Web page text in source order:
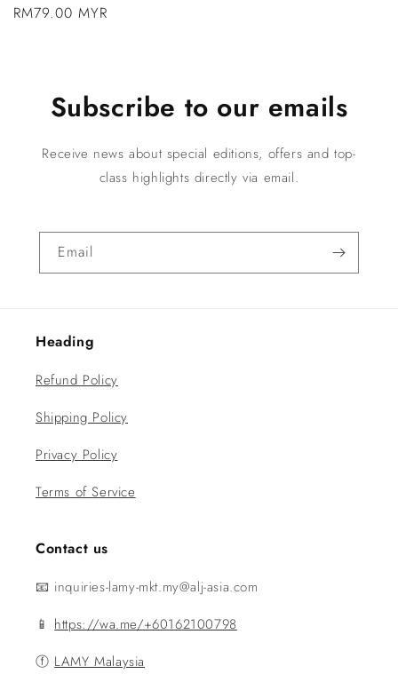
Regular
RM79.00 MYR
Subscribe to our emails
Receive news about special editions, offers and top-
class highlights directly via email.
Email
Heading
Refund Policy
Shipping Policy
Privacy Policy
Terms of Service
Contact us
📧 inquiries-lamy-mkt.my@alj-asia.com
📱 https://wa.me/+60162100798
ⓕ LAMY Malaysia